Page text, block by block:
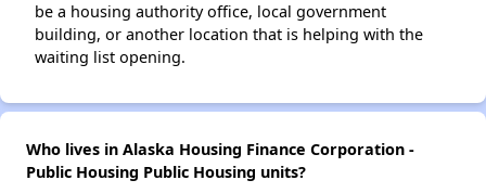
be a housing authority office, local government
building, or another location that is helping with the
waiting list opening.
Who lives in Alaska Housing Finance Corporation -
Public Housing Public Housing units?